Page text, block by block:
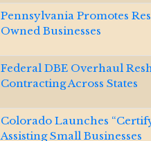
Pennsylvania Promotes
Owned Businesses
Federal DBE Overhaul
Contracting Across States
Colorado Launches
Assisting Small Businesses